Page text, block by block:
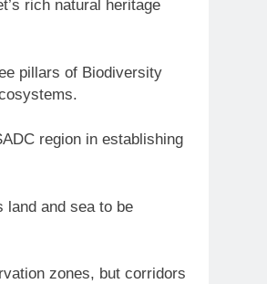
rich natural heritage
pillars of Biodiversity
region in establishing
land and sea to be
zones, but corridors